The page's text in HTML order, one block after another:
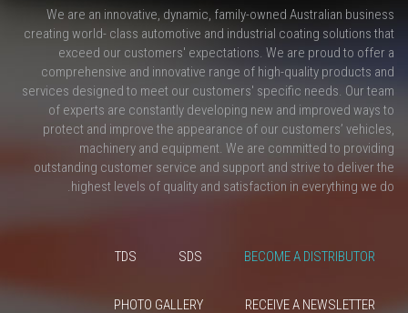
We are an innovative, dynamic, family-owned Australian business
creating world- class automotive and industrial coating solutions that
exceed our customers' expectations. We are proud to offer a
comprehensive and innovative range of high-quality products and
services designed to meet our customers' specific needs. Our team
of experts are constantly developing new and improved ways to
protect and improve the appearance of our customers’ vehicles,
machinery and equipment. We are committed to providing
outstanding customer service and support and strive to deliver the
highest levels of quality and satisfaction in everything we do.
BECOME A DISTRIBUTOR
SDS
TDS
RECEIVE A NEWSLETTER
PHOTO GALLERY